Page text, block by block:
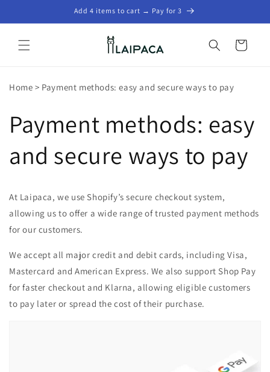
Add 4 items to cart → Pay for 3
Cart
Home > Payment methods: easy and secure ways to pay
Payment methods: easy
and secure ways to pay
At Laipaca, we use Shopify’s secure checkout system,
allowing us to offer a wide range of trusted payment methods
for our customers.
We accept all major credit and debit cards, including Visa,
Mastercard and American Express. We also support Shop Pay
for faster checkout and Klarna, allowing eligible customers
to pay later or spread the cost of their purchase.